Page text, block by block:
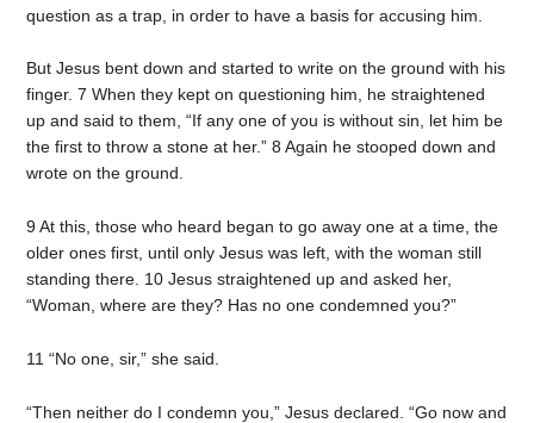
question as a trap, in order to have a basis for accusing him.
But Jesus bent down and started to write on the ground with his
finger. 7 When they kept on questioning him, he straightened
up and said to them, “If any one of you is without sin, let him be
the first to throw a stone at her.” 8 Again he stooped down and
wrote on the ground.
9 At this, those who heard began to go away one at a time, the
older ones first, until only Jesus was left, with the woman still
standing there. 10 Jesus straightened up and asked her,
“Woman, where are they? Has no one condemned you?”
11 “No one, sir,” she said.
“Then neither do I condemn you,” Jesus declared. “Go now and